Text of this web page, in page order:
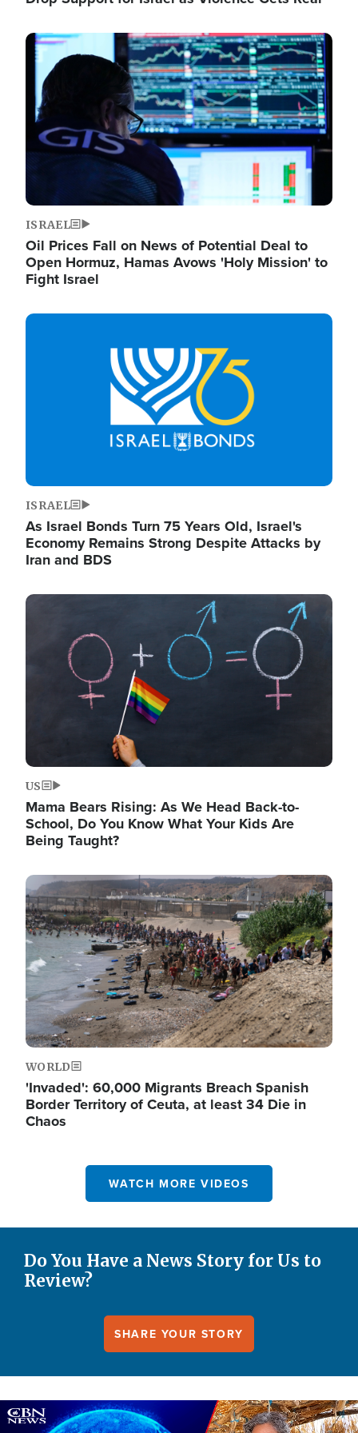
Image
ISRAEL
Oil Prices Fall on News of Potential Deal to
Open Hormuz, Hamas Avows 'Holy Mission' to
Fight Israel
Image
ISRAEL
As Israel Bonds Turn 75 Years Old, Israel's
Economy Remains Strong Despite Attacks by
Iran and BDS
Image
US
Mama Bears Rising: As We Head Back-to-
School, Do You Know What Your Kids Are
Being Taught?
Image
WORLD
'Invaded': 60,000 Migrants Breach Spanish
Border Territory of Ceuta, at least 34 Die in
Chaos
WATCH MORE VIDEOS
Do You Have a News Story for Us to
Review?
SHARE YOUR STORY
Image